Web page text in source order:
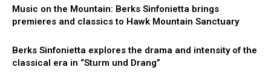
Music on the Mountain: Berks Sinfonietta brings
premieres and classics to Hawk Mountain Sanctuary
Berks Sinfonietta explores the drama and intensity of the
classical era in “Sturm und Drang”